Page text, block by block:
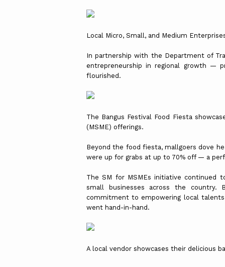
Local Micro, Small, and Medium
In partnership with the Department of
entrepreneurship in regional growth —
flourished.
The Bangus Festival Food Fiesta
(MSME) offerings.
Beyond the food fiesta, mallgoers dove
were up for grabs at up to 70% off — a
The SM for MSMEs initiative continued
small businesses across the country.
commitment to empowering local
went hand-in-hand.
A local vendor showcases their delicious